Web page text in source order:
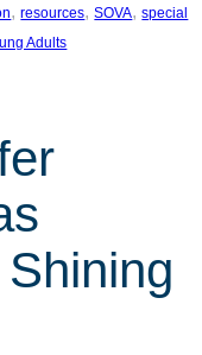
, resources, SOVA, special
Adults